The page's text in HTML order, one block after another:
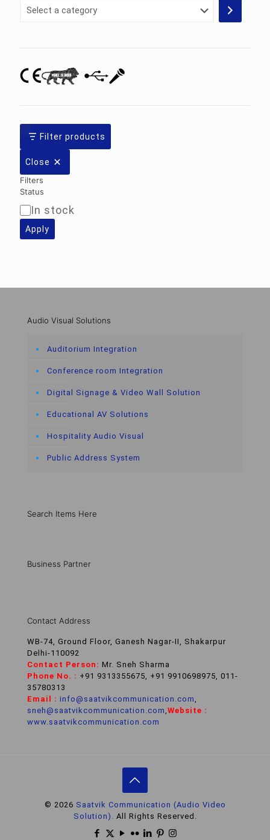
Select
Filter products
Close
Filters
Status
Availability
In stock
Apply
Audio Visual Solutions
Auditorium Integration
Conference room Integration
Digital Signage & Video Wall Solution
Educational AV Solutions
Hospitality Audio Visual
Public Address System
Search Items Here
Business Partner
Contact Address
WB-74, Ground Floor, Ganesh Nagar-II, Shakarpur
Delhi-110092
Contact Person: Mr. Sneh Sharma
Phone No. : +91 9313355675, +91 9910698975, 011-
35780313
Email : info@saatvikcommunication.com,
sneh@saatvikcommunication.com,Website :
www.saatvikcommunication.com
© 2026 Saatvik Communication (Audio Video
Solution). All Rights Reserved.